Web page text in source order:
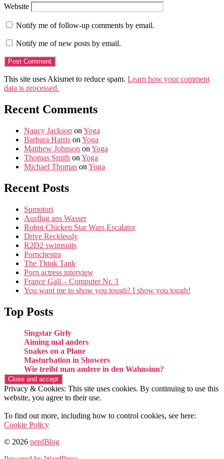
Website
Notify me of follow-up comments by email.
Notify me of new posts by email.
This site uses Akismet to reduce spam. Learn how your comment
data is processed.
Recent Comments
Nancy Jackson on Yoga
Barbara Harris on Yoga
Matthew Johnson on Yoga
Thomas Smith on Yoga
Michael Thomas on Yoga
Recent Posts
Sumotori
Ausflug ans Wasser
Robot Chicken Star Wars Escalator
Drive Recklessly
R2D2 swimsuits
Pornchestra
The Think Tank
Porn actress interview
France Gall – Computer Nr. 3
You want me to show you tough? I show you tough!
Top Posts
Singstar Girly
Aiming mal anders
Snakes on a Plane
Masturbation in Showers
Wie treibt man andere in den Wahnsinn?
Privacy & Cookies: This site uses cookies. By continuing to use this
website, you agree to their use.
To find out more, including how to control cookies, see here:
Cookie Policy
© 2026 nerdBlog